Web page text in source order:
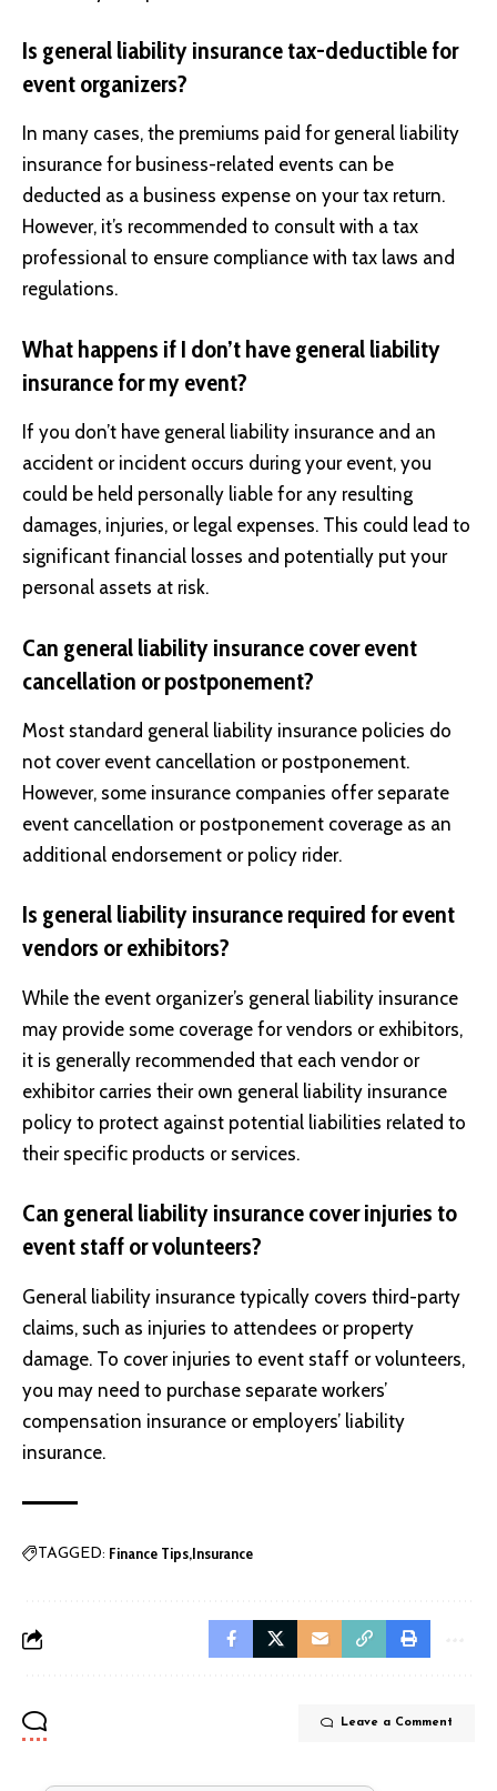
Is general liability insurance tax-deductible for
event organizers?
In many cases, the premiums paid for general liability
insurance for business-related events can be
deducted as a business expense on your tax return.
However, it’s recommended to consult with a tax
professional to ensure compliance with tax laws and
regulations.
What happens if I don’t have general liability
insurance for my event?
If you don’t have general liability insurance and an
accident or incident occurs during your event, you
could be held personally liable for any resulting
damages, injuries, or legal expenses. This could lead to
significant financial losses and potentially put your
personal assets at risk.
Can general liability insurance cover event
cancellation or postponement?
Most standard general liability insurance policies do
not cover event cancellation or postponement.
However, some insurance companies offer separate
event cancellation or postponement coverage as an
additional endorsement or policy rider.
Is general liability insurance required for event
vendors or exhibitors?
While the event organizer’s general liability insurance
may provide some coverage for vendors or exhibitors,
it is generally recommended that each vendor or
exhibitor carries their own general liability insurance
policy to protect against potential liabilities related to
their specific products or services.
Can general liability insurance cover injuries to
event staff or volunteers?
General liability insurance typically covers third-party
claims, such as injuries to attendees or property
damage. To cover injuries to event staff or volunteers,
you may need to purchase separate workers’
compensation insurance or employers’ liability
insurance.
TAGGED: Finance Tips Insurance
Leave a Comment